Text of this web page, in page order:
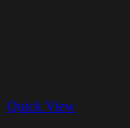
Quick View